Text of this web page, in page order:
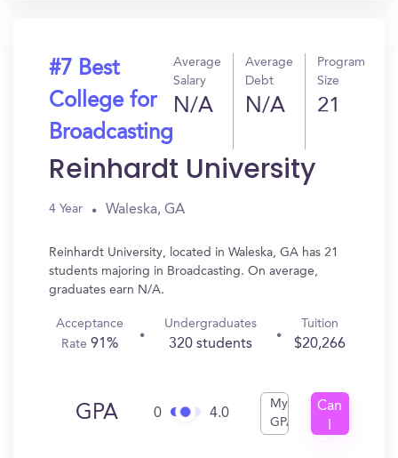
#7 Best
College for
Broadcasting
Average
Salary
N/A
Average
Debt
N/A
Program
Size
21
Reinhardt University
4 Year Waleska, GA
Reinhardt University, located in Waleska, GA has 21
students majoring in Broadcasting. On average,
graduates earn N/A.
Acceptance
Rate 91%
Undergraduates
320 students
Tuition
$20,266
GPA 0 4.0
My
GPA
Can